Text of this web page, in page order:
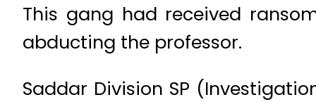
This gang had received
abducting the professor.
Saddar Division SP